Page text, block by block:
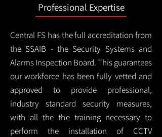
Professional Expertise
Central FS has the full accreditation from
the SSAIB - the Security Systems and
Alarms Inspection Board. This guarantees
our workforce has been fully vetted and
approved to provide professional,
industry standard security measures,
with all the the training necessary to
perform the installation of CCTV